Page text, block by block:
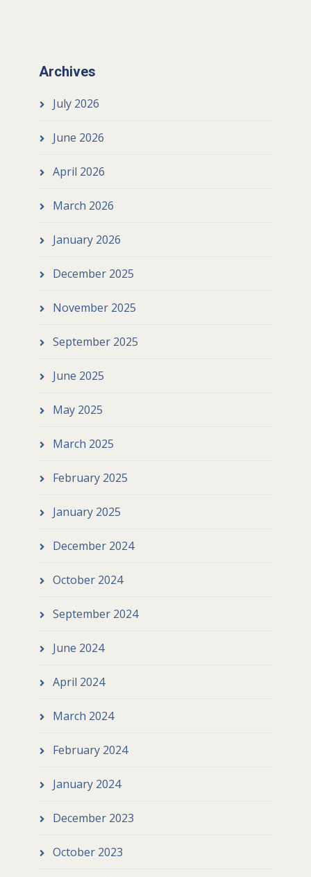
Archives
July 2026
June 2026
April 2026
March 2026
January 2026
December 2025
November 2025
September 2025
June 2025
May 2025
March 2025
February 2025
January 2025
December 2024
October 2024
September 2024
June 2024
April 2024
March 2024
February 2024
January 2024
December 2023
October 2023